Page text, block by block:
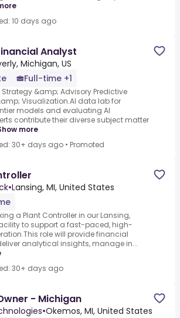
10 days ago
Analyst
Michigan, US
Full-time +1
&amp; Advisory.Predictive
Visualization.AI data lab for
models and evaluating AI
contribute their diverse subject matter
more
30+ days ago • Promoted
•Lansing, MI, United States
a Plant Controller in our Lansing,
to support a fast-paced, high-
role will provide financial
analytical insights, manage in...
30+ days ago
- Michigan
•Okemos, MI, United States